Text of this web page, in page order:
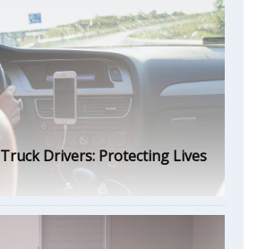
Drivers: Protecting Lives